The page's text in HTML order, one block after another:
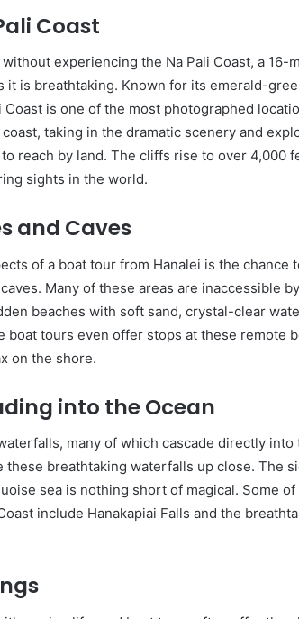
Coast
experiencing the Na Pali Coast, a 16-
it is breathtaking. Known for its emerald-
is one of the most photographed
taking in the dramatic scenery and
reach by land. The cliffs rise to over 4,000
sights in the world.
and Caves
of a boat tour from Hanalei is the chance
Many of these areas are inaccessible
beaches with soft sand, crystal-clear
boat tours even offer stops at these remote
on the shore.
into the Ocean
many of which cascade directly into
these breathtaking waterfalls up close. The
sea is nothing short of magical. Some of
include Hanakapiai Falls and the